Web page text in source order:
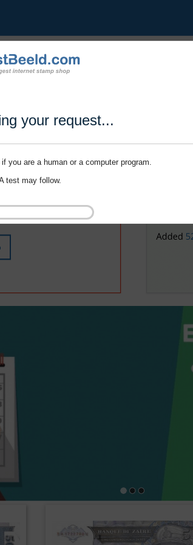
your request...
you are a human or a computer program.
test may follow.